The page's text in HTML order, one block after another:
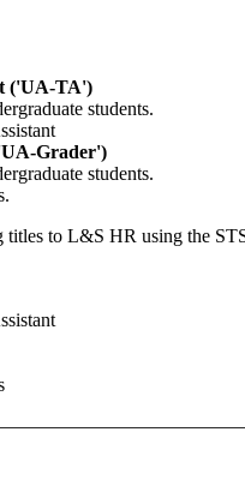
('UA-TA')
students.
Grader')
students.
to L&S HR using the